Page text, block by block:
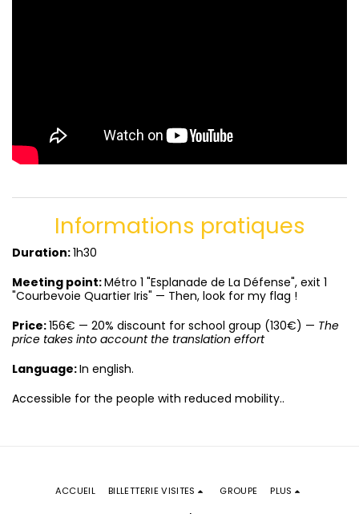
Informations pratiques
Duration:1h30
Meeting point:Métro 1 "Esplanade de La Défense", exit 1
"Courbevoie Quartier Iris" — Then, look for my flag !
Price:156€ — 20% discount for school group (130€) — The
price takes into account the translation effort
Language:In english.
Accessible for the people with reduced mobility..
ACCUEIL BILLETTERIE VISITES GROUPE PLUS